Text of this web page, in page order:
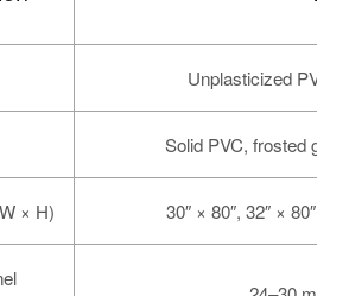
Unplasticized PVC
Solid PVC, frosted
× H) 30″ × 80″, 32″ × 80″,